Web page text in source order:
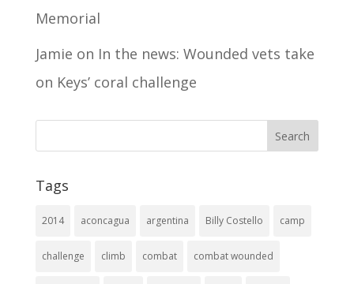
Memorial
Jamie on In the news: Wounded vets take
on Keys’ coral challenge
Tags
2014 aconcagua argentina Billy Costello camp
challenge climb combat combat wounded